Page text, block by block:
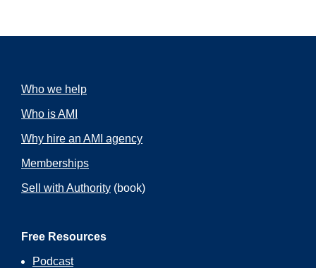
Who we help
Who is AMI
Why hire an AMI agency
Memberships
Sell with Authority (book)
Free Resources
Podcast